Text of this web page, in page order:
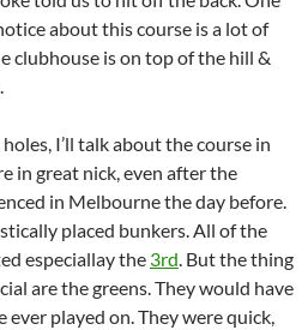
about this course is a lot of
clubhouse is on top of the hill &
I’ll talk about the course in
in great nick, even after the
in Melbourne the day before.
placed bunkers. All of the
especiallay the 3rd. But the thing
are the greens. They would have
ever played on. They were quick,